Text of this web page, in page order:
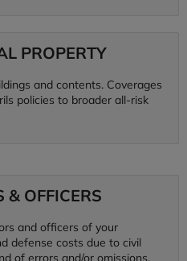
PROPERTY
and contents. Coverages
policies to broader all-risk
& OFFICERS
and officers of your
defense costs due to civil
of errors and/or omissions.